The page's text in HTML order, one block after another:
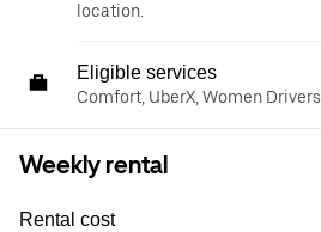
location.
Eligible services
Comfort, UberX, Women Drivers
Weekly rental
Rental cost